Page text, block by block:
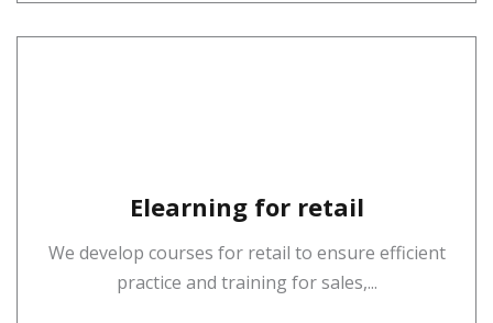
Elearning for retail
We develop courses for retail to ensure efficient
practice and training for sales,...